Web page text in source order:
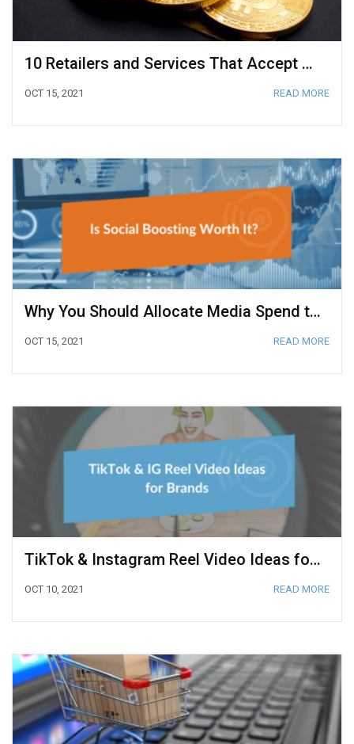
10 Retailers and Services That Accept Bitcoin
OCT 15, 2021 READ MORE
Why You Should Allocate Media Spend to Social Media Boosting
OCT 15, 2021 READ MORE
TikTok & Instagram Reel Video Ideas for Brands
OCT 10, 2021 READ MORE